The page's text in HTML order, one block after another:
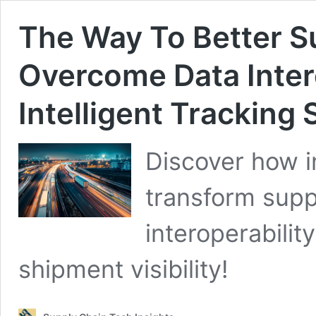
The Way To Better
Overcome Data
Intelligent Tracking
Discover how
transform
shipment visibility!